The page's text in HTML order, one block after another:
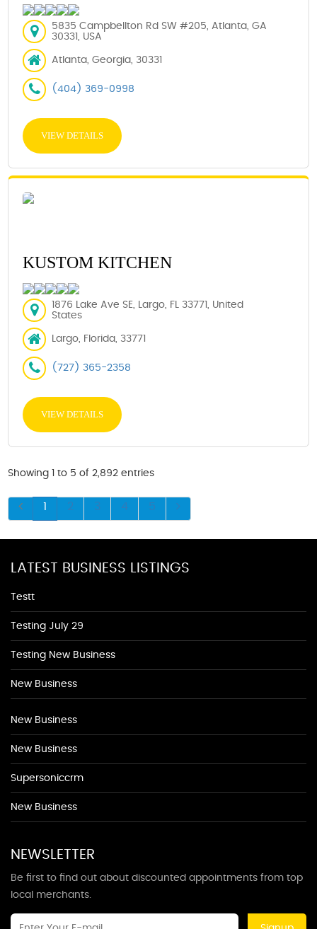
5835 Campbellton Rd SW #205, Atlanta, GA
30331, USA
Atlanta, Georgia, 30331
(404) 369-0998
VIEW DETAILS
KUSTOM KITCHEN
1876 Lake Ave SE, Largo, FL 33771, United
States
Largo, Florida, 33771
(727) 365-2358
VIEW DETAILS
Showing 1 to 5 of 2,892 entries
1 2 3 4 5
LATEST BUSINESS LISTINGS
Testt
Testing July 29
Testing New Business
New Business
New Business
New Business
Supersoniccrm
New Business
NEWSLETTER
Be first to find out about discounted appointments from top
local merchants.